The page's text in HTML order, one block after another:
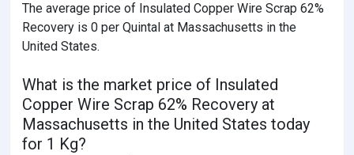
The average price of Insulated Copper Wire Scrap 62%
Recovery is 0 per Quintal at Massachusetts in the
United States.
What is the market price of Insulated
Copper Wire Scrap 62% Recovery at
Massachusetts in the United States today
for 1 Kg?